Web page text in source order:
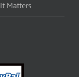
Matters